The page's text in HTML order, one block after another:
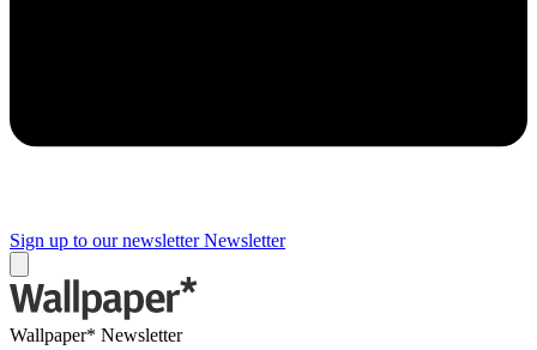
Sign up to our newsletter Newsletter
Wallpaper* Newsletter